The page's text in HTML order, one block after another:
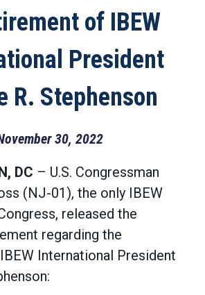
of IBEW
President
R. Stephenson
30, 2022
DC – U.S. Congressman
(NJ-01), the only IBEW
released the
regarding the
International President